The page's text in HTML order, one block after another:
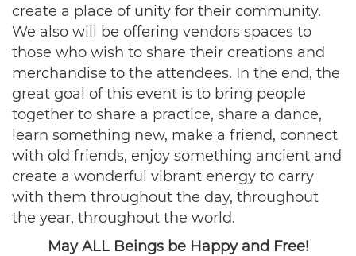
create a place of unity for their community.
We also will be offering vendors spaces to
those who wish to share their creations and
merchandise to the attendees. In the end, the
great goal of this event is to bring people
together to share a practice, share a dance,
learn something new, make a friend, connect
with old friends, enjoy something ancient and
create a wonderful vibrant energy to carry
with them throughout the day, throughout
the year, throughout the world.
May ALL Beings be Happy and Free!